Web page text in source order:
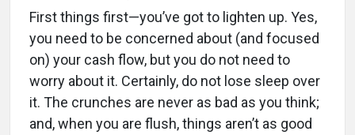
First things first—you’ve got to lighten up. Yes,
you need to be concerned about (and focused
on) your cash flow, but you do not need to
worry about it. Certainly, do not lose sleep over
it. The crunches are never as bad as you think;
and, when you are flush, things aren’t as good